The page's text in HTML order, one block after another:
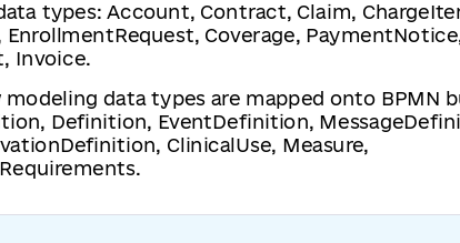
types: Account, Contract, Claim,
EnrollmentRequest, Coverage,
Invoice.
modeling data types are mapped onto BPMN
Definition, EventDefinition,
ClinicalUse, Measure,